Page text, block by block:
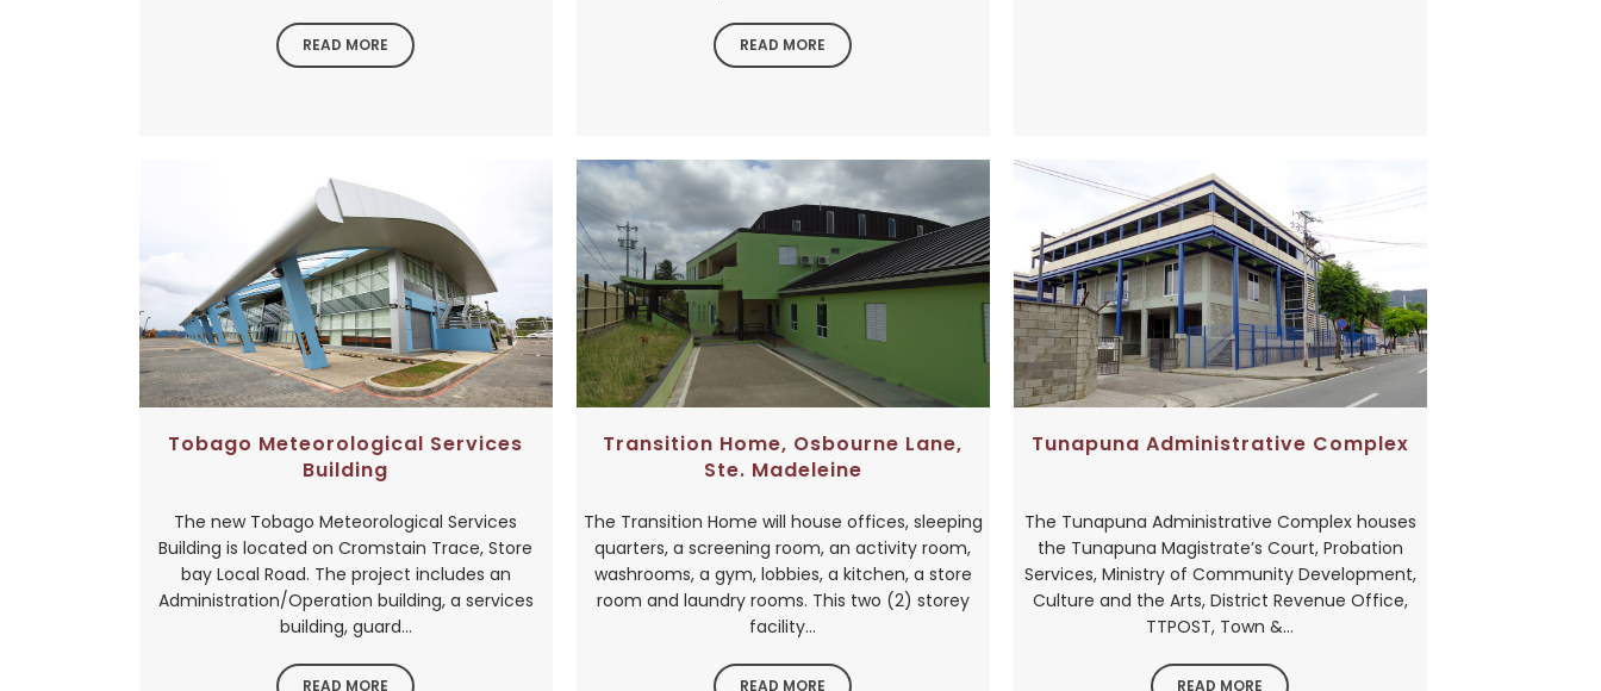
Tobago Meteorological Services
Building
The new Tobago Meteorological Services
Building is located on Cromstain Trace, Store
bay Local Road. The project includes an
Administration/Operation building, a services
building, guard...
READ MORE
READ MORE
Transition Home, Osbourne Lane,
Ste. Madeleine
The Transition Home will house offices, sleeping
quarters, a screening room, an activity room,
washrooms, a gym, lobbies, a kitchen, a store
room and laundry rooms. This two (2) storey
facility...
READ MORE
Tunapuna Administrative Complex
The Tunapuna Administrative Complex houses
the Tunapuna Magistrate’s Court, Probation
Services, Ministry of Community Development,
Culture and the Arts, District Revenue Office,
TTPOST, Town &...
READ MORE
READ MORE